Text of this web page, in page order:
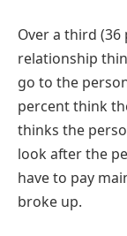
Over a third
relationship
go to the
percent think
thinks the
look after the
have to pay
broke up.